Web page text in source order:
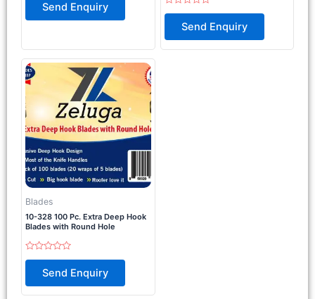
of
Send Enquiry
Rated
of
Send Enquiry
Blades
10-328 100 Pc. Extra Deep Hook
Blades with Round Hole
Rated
of
Send Enquiry